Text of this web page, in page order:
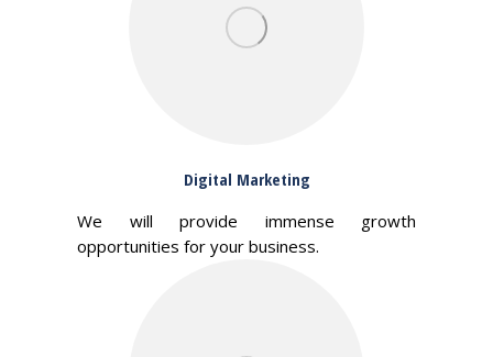
Digital Marketing
We will provide immense growth
opportunities for your business.